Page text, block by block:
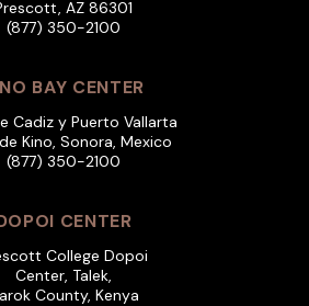
AZ 86301
(877) 350-2100
BAY CENTER
Cadiz y Puerto Vallarta
Kino, Sonora, Mexico
(877) 350-2100
CENTER
College Dopoi
Center, Talek,
County, Kenya